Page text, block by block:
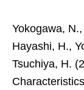
Yokogawa,
Hayashi, H.,
Tsuchiya, H.